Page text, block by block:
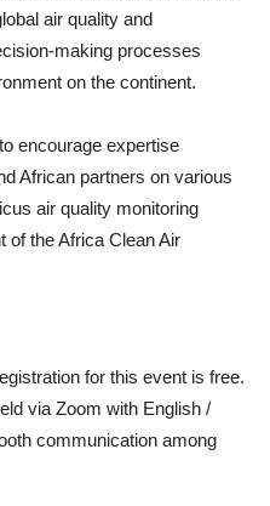
air quality and
making processes
on the continent.
encourage expertise
African partners on various
air quality monitoring
of the Africa Clean Air
for this event is free.
via Zoom with English /
communication among